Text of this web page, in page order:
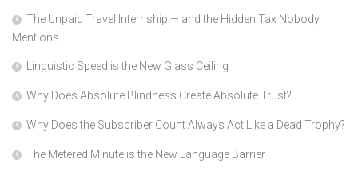
The Unpaid Travel Internship — and the Hidden Tax Nobody
Mentions
Linguistic Speed is the New Glass Ceiling
Why Does Absolute Blindness Create Absolute Trust?
Why Does the Subscriber Count Always Act Like a Dead Trophy?
The Metered Minute is the New Language Barrier